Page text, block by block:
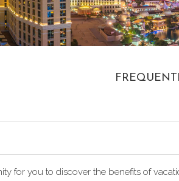
for you to discover the benefits of